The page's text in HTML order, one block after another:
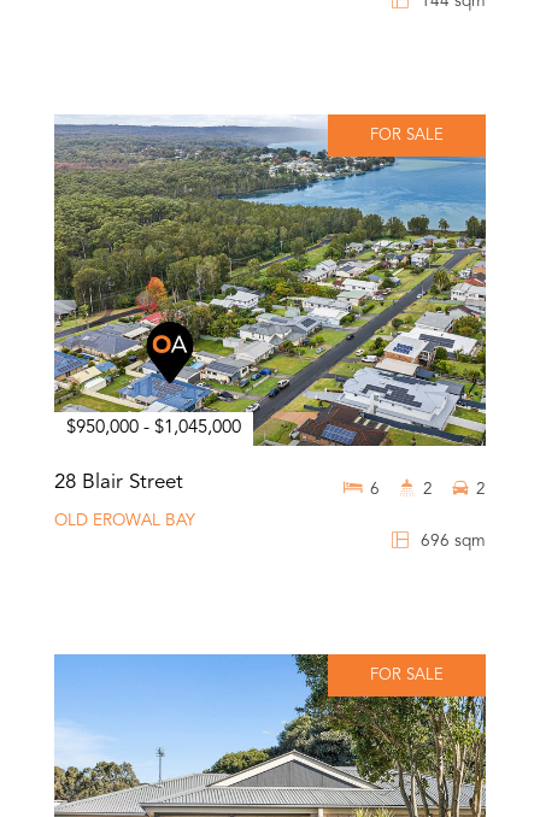
FOR SALE
$950,000 - $1,045,000
28 Blair Street
OLD EROWAL BAY
696 sqm
6 2 2
FOR SALE